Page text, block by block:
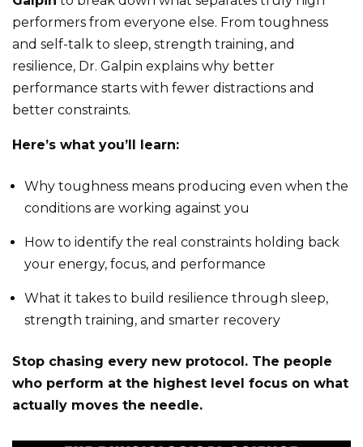
performers from everyone else. From toughness
and self-talk to sleep, strength training, and
resilience, Dr. Galpin explains why better
performance starts with fewer distractions and
better constraints.
Here’s what you’ll learn:
Why toughness means producing even when the
conditions are working against you
How to identify the real constraints holding back
your energy, focus, and performance
What it takes to build resilience through sleep,
strength training, and smarter recovery
Stop chasing every new protocol. The people
who perform at the highest level focus on what
actually moves the needle.